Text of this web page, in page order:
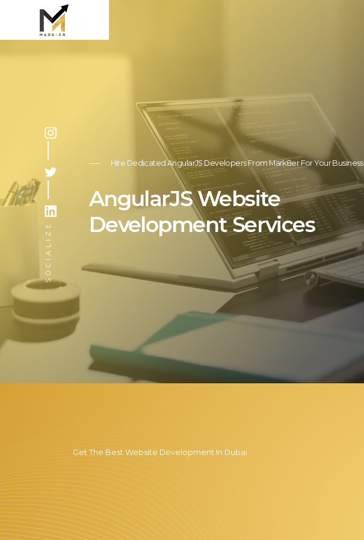
Hire Dedicated AngularJS Developers From Mark8er For Your Business
AngularJS Website
Development Services
SOCIALIZE
Get The Best Website Development In Dubai